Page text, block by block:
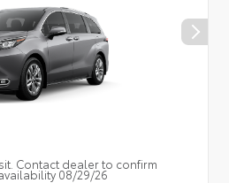
Contact dealer to confirm
08/29/26